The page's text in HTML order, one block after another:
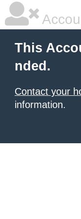
This
nded.
Contact your
information.